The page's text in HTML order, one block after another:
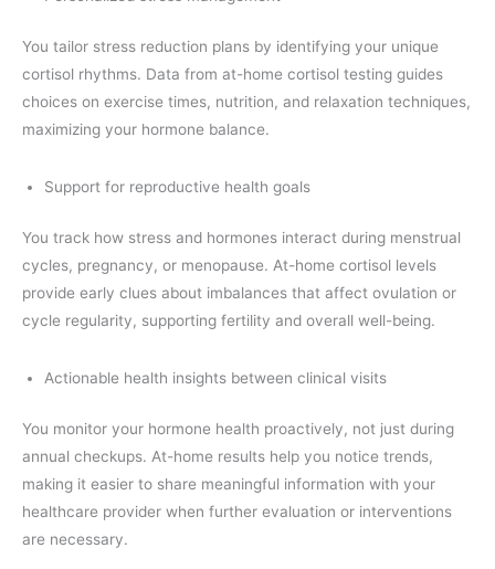
You tailor stress reduction plans by identifying your unique
cortisol rhythms. Data from at-home cortisol testing guides
choices on exercise times, nutrition, and relaxation techniques,
maximizing your hormone balance.
Support for reproductive health goals
You track how stress and hormones interact during menstrual
cycles, pregnancy, or menopause. At-home cortisol levels
provide early clues about imbalances that affect ovulation or
cycle regularity, supporting fertility and overall well-being.
Actionable health insights between clinical visits
You monitor your hormone health proactively, not just during
annual checkups. At-home results help you notice trends,
making it easier to share meaningful information with your
healthcare provider when further evaluation or interventions
are necessary.